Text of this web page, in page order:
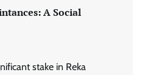
A Social
stake in Reka